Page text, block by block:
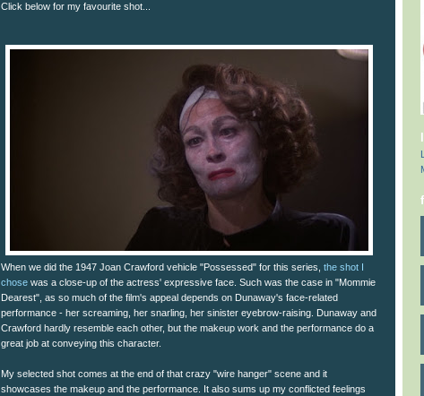
Click below for my favourite shot...
When we did the 1947 Joan Crawford vehicle "Possessed" for this series, the shot I
chose was a close-up of the actress' expressive face. Such was the case in "Mommie
Dearest", as so much of the film's appeal depends on Dunaway's face-related
performance - her screaming, her snarling, her sinister eyebrow-raising. Dunaway and
Crawford hardly resemble each other, but the makeup work and the performance do a
great job at conveying this character.
My selected shot comes at the end of that crazy "wire hanger" scene and it
showcases the makeup and the performance. It also sums up my conflicted feelings